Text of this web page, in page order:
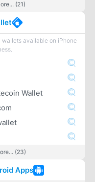
(21)
available on iPhone
Wallet
(23)
Apps